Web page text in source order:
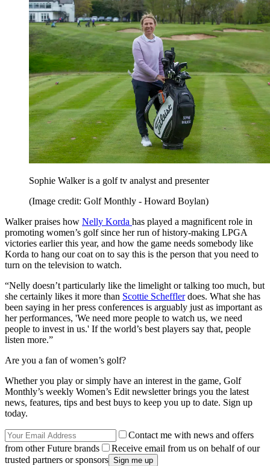
Sophie Walker is a golf tv analyst and presenter
(Image credit: Golf Monthly - Howard Boylan)
Walker praises how Nelly Korda has played a magnificent role in
promoting women’s golf since her run of history-making LPGA
victories earlier this year, and how the game needs somebody like
Korda to hang our coat on to say this is the person that you need to
turn on the television to watch.
“Nelly doesn’t particularly like the limelight or talking too much, but
she certainly likes it more than Scottie Schefflerdoes. What she has
been saying in her press conferences is arguably just as important as
her performances, 'We need more people to watch us, we need
people to invest in us.' If the world’s best players say that, people
listen more.”
Are you a fan of women’s golf?
Whether you play or simply have an interest in the game, Golf
Monthly’s weekly Women’s Edit newsletter brings you the latest
news, features, tips and best buys to keep you up to date. Sign up
today.
Contact me with news and offers
from other Future brands
Receive email from us on behalf of our
trusted partners or sponsors